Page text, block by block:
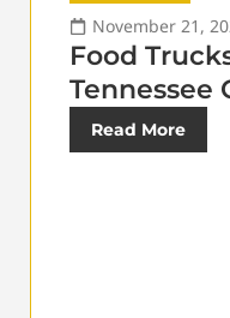
November 21,
Food
Tennessee
Read More